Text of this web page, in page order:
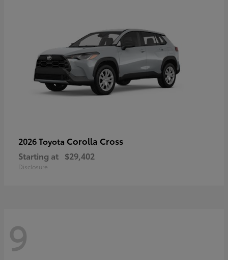
2026 Toyota Corolla Cross
Starting at $29,402
Disclosure
9